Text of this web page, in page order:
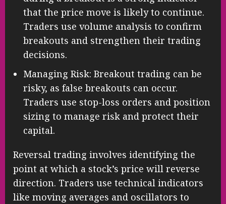
that the price move is likely to continue.
Traders use volume analysis to confirm
breakouts and strengthen their trading
decisions.
Managing Risk: Breakout trading can be
risky, as false breakouts can occur.
Traders use stop-loss orders and position
sizing to manage risk and protect their
capital.
Reversal trading involves identifying the
point at which a stock’s price will reverse
direction. Traders use technical indicators
like moving averages and oscillators to